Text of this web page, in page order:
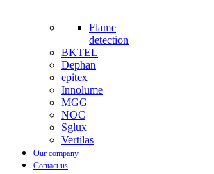
Flame
detection
BKTEL
Dephan
epitex
Innolume
MGG
NOC
Sglux
Vertilas
Our company
Contact us